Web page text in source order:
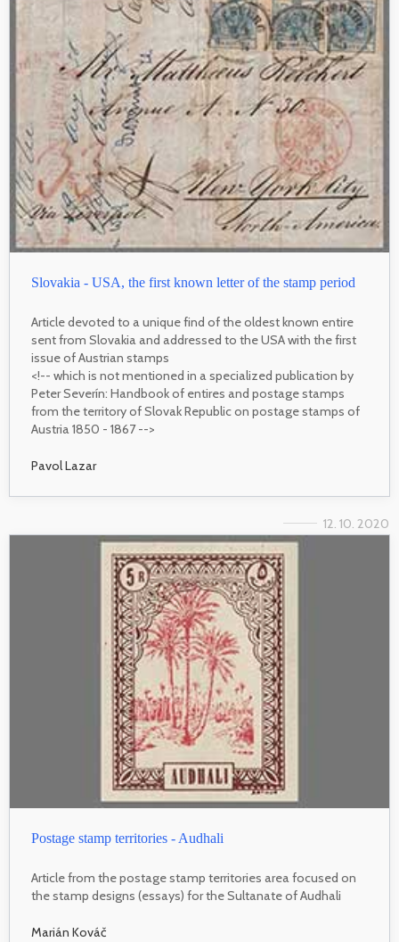
Slovakia - USA, the first known letter of the stamp period
Article devoted to a unique find of the oldest known entire
sent from Slovakia and addressed to the USA with the first
issue of Austrian stamps
<!-- which is not mentioned in a specialized publication by
Peter Severín: Handbook of entires and postage stamps
from the territory of Slovak Republic on postage stamps of
Austria 1850 - 1867 -->
Pavol Lazar
12. 10. 2020
Postage stamp territories - Audhali
Article from the postage stamp territories area focused on
the stamp designs (essays) for the Sultanate of Audhali
Marián Kováč